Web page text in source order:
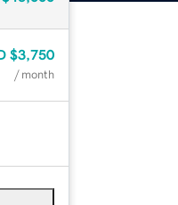
$3,750
/ month